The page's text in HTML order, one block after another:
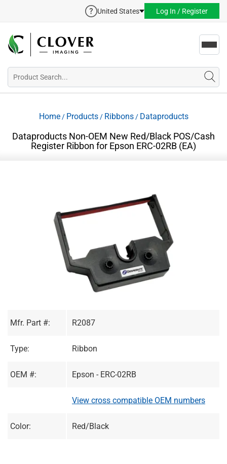
United States Log In / Register
Home/ Products/ Ribbons/ Dataproducts
Dataproducts Non-OEM New Red/Black POS/Cash
Register Ribbon for Epson ERC-02RB (EA)
Mfr. Part #: R2087
Type: Ribbon
OEM #: Epson - ERC-02RB
View cross compatible OEM numbers
Color: Red/Black